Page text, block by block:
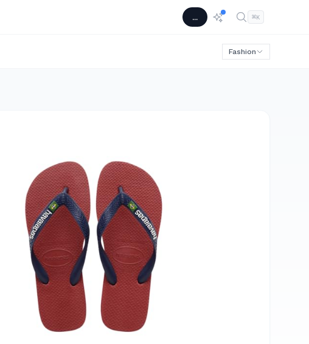
... ⌘K
Fashion